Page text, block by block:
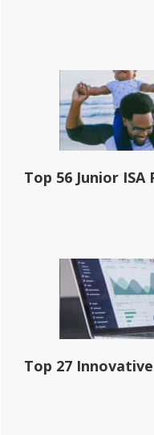
Top 56 Junior
Top 27